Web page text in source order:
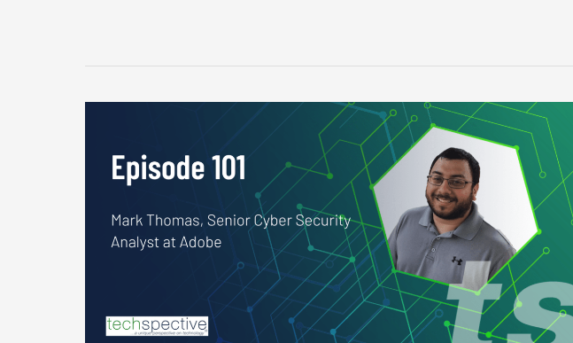
Talks
Threat
Hunting